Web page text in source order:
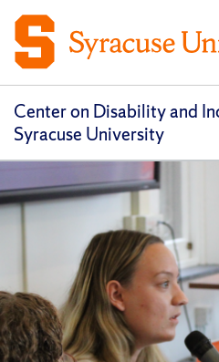
Center on Disability and
Syracuse University